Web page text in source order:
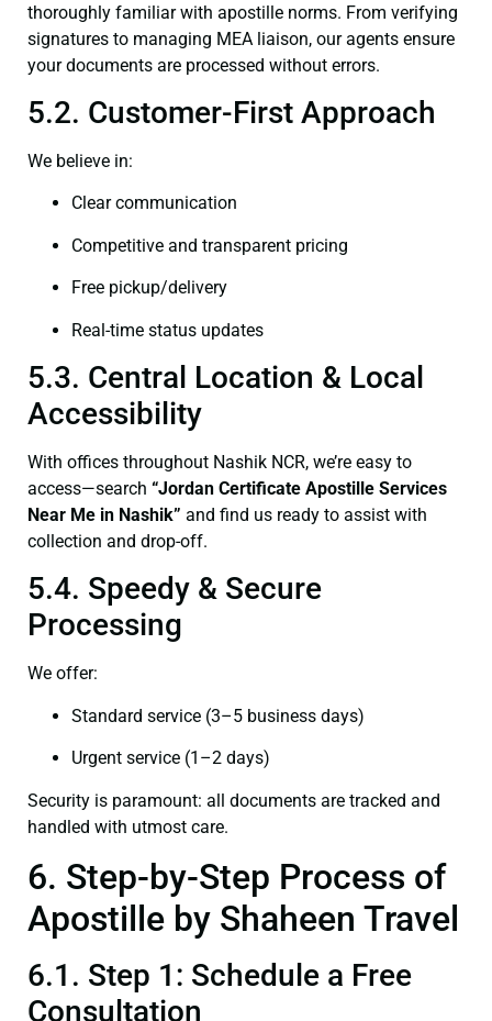
thoroughly familiar with apostille norms. From verifying
signatures to managing MEA liaison, our agents ensure
your documents are processed without errors.
5.2. Customer-First Approach
We believe in:
Clear communication
Competitive and transparent pricing
Free pickup/delivery
Real-time status updates
5.3. Central Location & Local
Accessibility
With offices throughout Nashik NCR, we’re easy to
access—search “Jordan Certificate Apostille Services
Near Me in Nashik” and find us ready to assist with
collection and drop-off.
5.4. Speedy & Secure
Processing
We offer:
Standard service (3–5 business days)
Urgent service (1–2 days)
Security is paramount: all documents are tracked and
handled with utmost care.
6. Step-by-Step Process of
Apostille by Shaheen Travel
6.1. Step 1: Schedule a Free
Consultation